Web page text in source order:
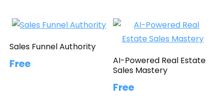
Sales Funnel Authority
Free
AI-Powered Real Estate
Sales Mastery
Free